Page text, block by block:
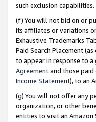
such exclusion capabilities.
(f) You will not bid on or
its affiliates or variations
Exhaustive Trademarks
Paid Search Placement
to appear in response to a
Agreementand those paid
Income Statement), to an
(g) You will not offer any
organization, or other
entities to visit an Amazon